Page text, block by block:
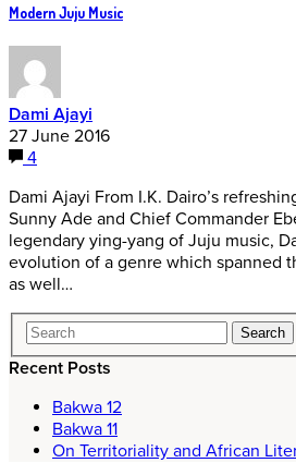
Modern Juju Music
Dami Ajayi
27 June 2016
4
Dami Ajayi From I.K. Dairo’s
Sunny Ade and Chief Commander
legendary ying-yang of Juju music,
evolution of a genre which spanned
as well…
Recent Posts
Bakwa 12
Bakwa 11
On Territoriality and African